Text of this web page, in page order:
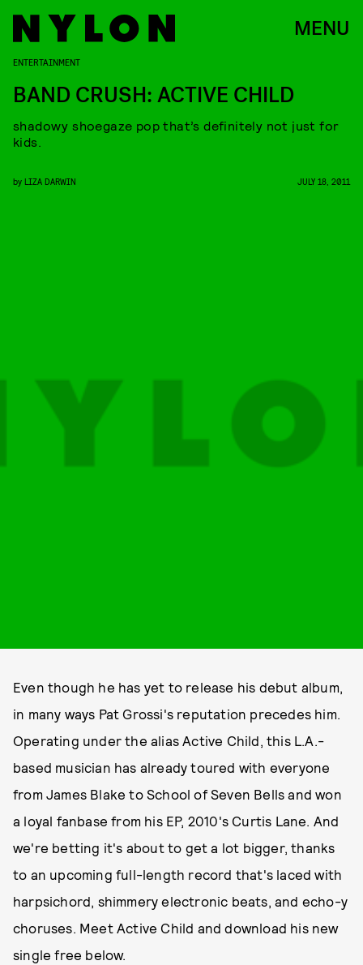
MENU
ENTERTAINMENT
BAND CRUSH: ACTIVE CHILD
shadowy shoegaze pop that’s definitely not just for
kids.
by LIZA DARWIN JULY 18, 2011
Even though he has yet to release his debut album,
in many ways Pat Grossi's reputation precedes him.
Operating under the alias Active Child, this L.A.-
based musician has already toured with everyone
from James Blake to School of Seven Bells and won
a loyal fanbase from his EP, 2010's Curtis Lane. And
we're betting it's about to get a lot bigger, thanks
to an upcoming full-length record that's laced with
harpsichord, shimmery electronic beats, and echo-y
choruses. Meet Active Child and download his new
single free below.